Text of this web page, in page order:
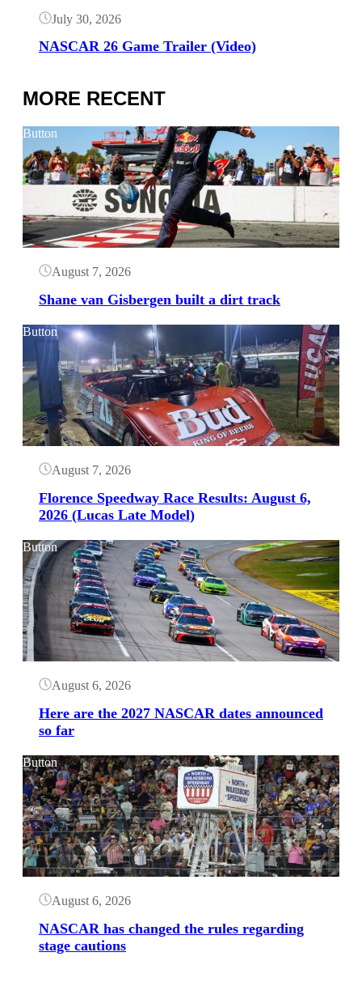
July 30, 2026
NASCAR 26 Game Trailer (Video)
MORE RECENT
Button
August 7, 2026
Shane van Gisbergen built a dirt track
Button
August 7, 2026
Florence Speedway Race Results: August 6,
2026 (Lucas Late Model)
Button
August 6, 2026
Here are the 2027 NASCAR dates announced
so far
Button
August 6, 2026
NASCAR has changed the rules regarding
stage cautions